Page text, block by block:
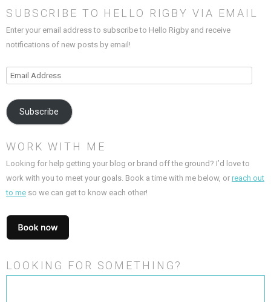
SUBSCRIBE TO HELLO RIGBY VIA EMAIL
Enter your email address to subscribe to Hello Rigby and receive
notifications of new posts by email!
Email
Address
Subscribe
WORK WITH ME
Looking for help getting your blog or brand off the ground? I’d love to
work with you to meet your goals. Book a time with me below, or reach out
to me so we can get to know each other!
LOOKING FOR SOMETHING?